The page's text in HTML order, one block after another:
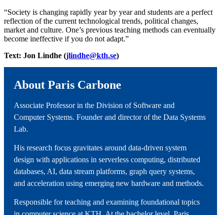
“Society is changing rapidly year by year and students are a perfect
reflection of the current technological trends, political changes,
market and culture. One’s previous teaching methods can eventually
become ineffective if you do not adapt.”
Text: Jon Lindhe (jlindhe@kth.se)
About Paris Carbone
Associate Professor in the Division of Software and
Computer Systems. Founder and director of the Data Systems
Lab.
His research focus gravitates around data-driven system
design with applications in serverless computing, distributed
databases, AI, data stream platforms, graph query systems,
and acceleration using emerging new hardware and methods.
Responsible for teaching and examining foundational topics